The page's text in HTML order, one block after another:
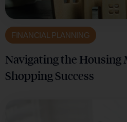
FINANCIAL PLANNING
Navigating the Housing
Shopping Success